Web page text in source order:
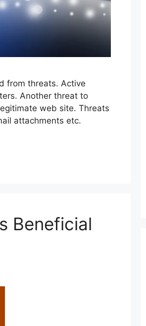
from threats. Active
Another threat to
web site. Threats
attachments etc.
Beneficial